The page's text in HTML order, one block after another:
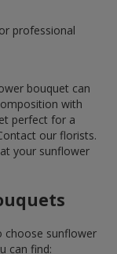
professional
bouquet can
with
perfect for a
our florists.
your sunflower
choose sunflower
can find: